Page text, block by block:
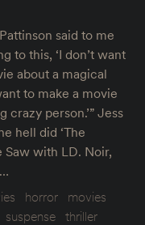
said to me
to this, ‘I don’t want
about a magical
to make a movie
crazy person.’” Jess
hell did ‘The
Saw with LD. Noir,
horror
movies
suspense thriller